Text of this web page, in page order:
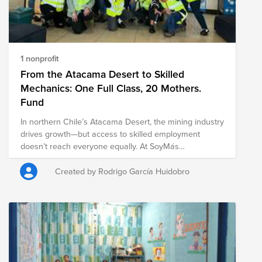
1 nonprofit
From the Atacama Desert to Skilled
Mechanics: One Full Class, 20 Mothers.
Fund
In northern Chile’s Atacama Desert, the mining industry
drives growth—but access to skilled employment
doesn’t reach everyone equally. At SoyMás
Foundation, we’re launching a new initiative to break
the cycle of poverty by training 20 young mothers as
industrial mechanics, aligned directly with the needs of
trains one mother (10 months program) $50,000 funds
one full class Eligible for employer matching and
corporate ESG programs This is not charity. It’s local
talent development, gender inclusion, and long-term
workforce resilience in one of the world’s toughest
Created by Rodrigo García Huidobro